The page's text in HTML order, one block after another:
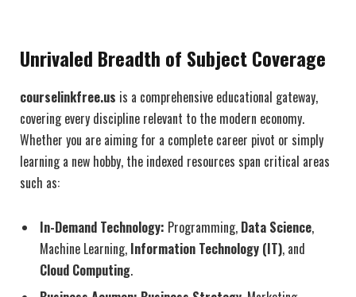
Unrivaled Breadth of Subject Coverage
courselinkfree.us is a comprehensive educational gateway,
covering every discipline relevant to the modern economy.
Whether you are aiming for a complete career pivot or simply
learning a new hobby, the indexed resources span critical areas
such as:
In-Demand Technology: Programming, Data Science,
Machine Learning, Information Technology (IT), and
Cloud Computing.